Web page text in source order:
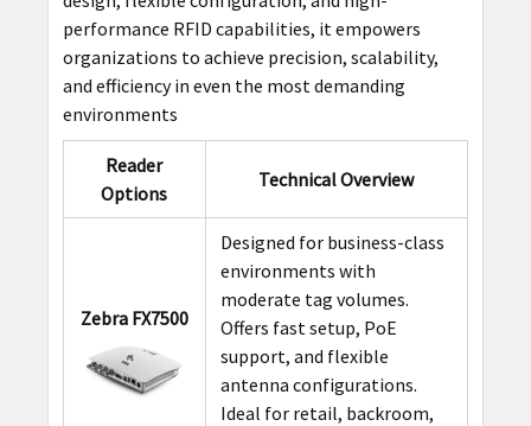
performance RFID capabilities, it empowers
organizations to achieve precision, scalability,
and efficiency in even the most demanding
environments
Reader
Options
Technical Overview
Zebra FX7500
Designed for business-class
environments with
moderate tag volumes.
Offers fast setup, PoE
support, and flexible
antenna configurations.
Ideal for retail, backroom,